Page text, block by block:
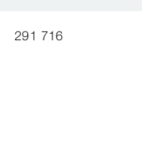
291 716